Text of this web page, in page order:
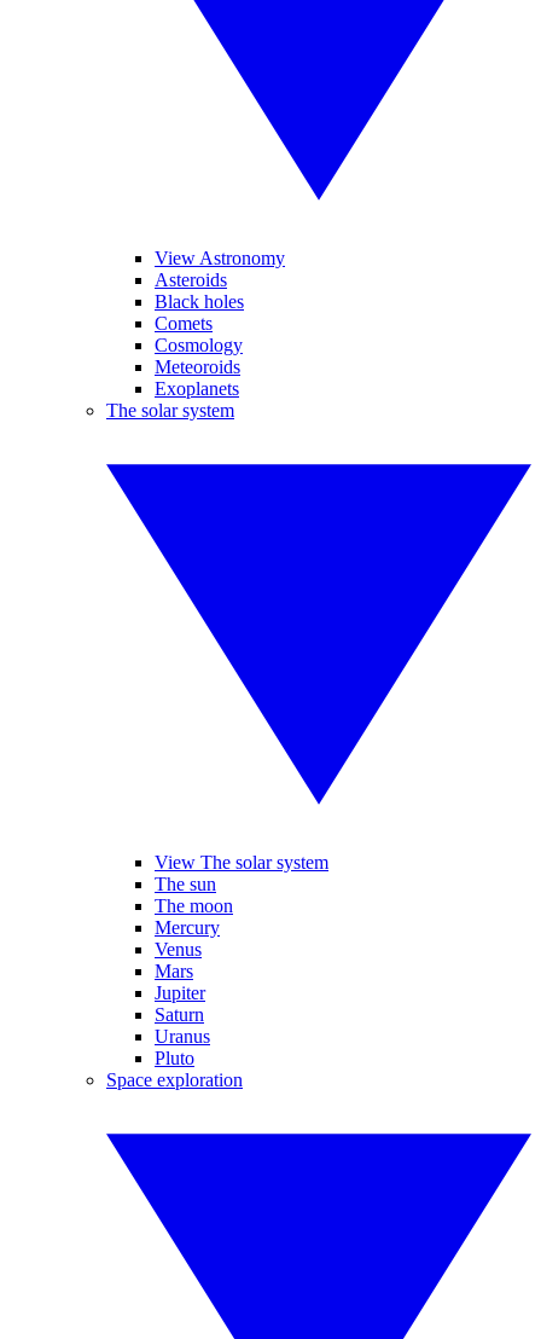
View Astronomy
Asteroids
Black holes
Comets
Cosmology
Meteoroids
Exoplanets
The solar system
View The solar system
The sun
The moon
Mercury
Venus
Mars
Jupiter
Saturn
Uranus
Pluto
Space exploration